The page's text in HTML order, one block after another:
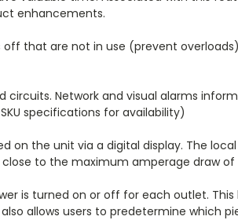
enhancements.
that are not in use (prevent
Network and visual alarms
specifications for availability)
on the unit via a digital display. The
to the maximum amperage draw of
is turned on or off for each outlet.
allows users to predetermine which